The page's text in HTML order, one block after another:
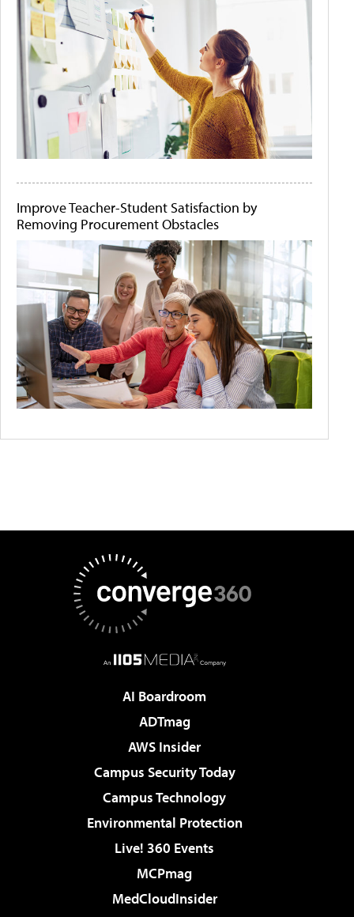
Improve Teacher-Student Satisfaction by
Removing Procurement Obstacles
AI Boardroom
ADTmag
AWS Insider
Campus Security Today
Campus Technology
Environmental Protection
Live! 360 Events
MCPmag
MedCloudInsider